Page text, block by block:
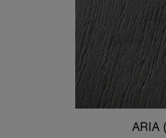
ARIA